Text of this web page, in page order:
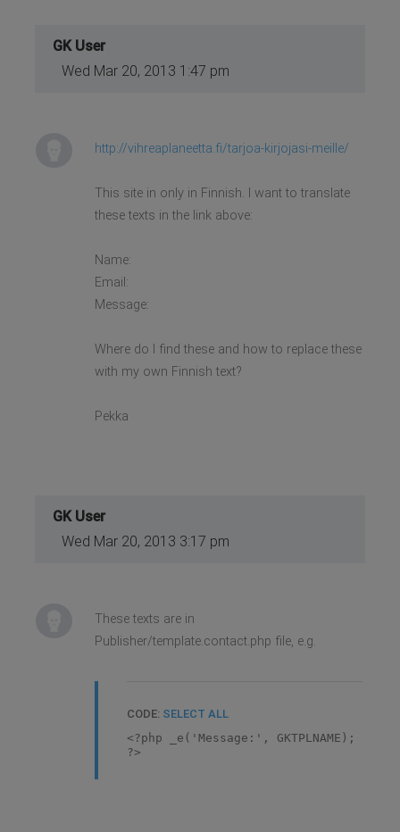
GK User
Wed Mar 20, 2013 1:47 pm
http://vihreaplaneetta.fi/tarjoa-kirjojasi-meille/
This site in only in Finnish. I want to translate
these texts in the link above:
Name:
Email:
Message:
Where do I find these and how to replace these
with my own Finnish text?
Pekka
GK User
Wed Mar 20, 2013 3:17 pm
These texts are in
Publisher/template.contact.php file, e.g.
CODE: SELECT ALL
<?php _e('Message:', GKTPLNAME);
?>